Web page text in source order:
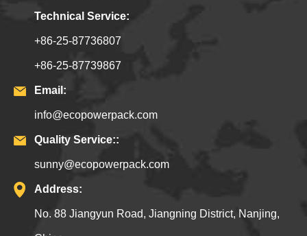
Technical Service:
+86-25-87736807
+86-25-87739867
Email:
info@ecopowerpack.com
Quality Service::
sunny@ecopowerpack.com
Address:
No. 88 Jiangyun Road, Jiangning District, Nanjing,